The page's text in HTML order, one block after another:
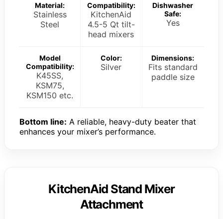
Material:
Stainless
Steel
Compatibility:
KitchenAid
4.5-5 Qt tilt-
head mixers
Dishwasher
Safe:
Yes
Model
Compatibility:
K45SS,
KSM75,
KSM150 etc.
Color:
Silver
Dimensions:
Fits standard
paddle size
Bottom line: A reliable, heavy-duty beater that
enhances your mixer’s performance.
KitchenAid Stand Mixer
Attachment